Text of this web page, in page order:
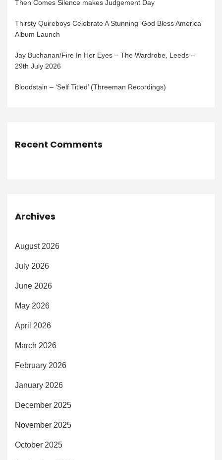
Then Comes Silence makes Judgement Day
Thirsty Quireboys Celebrate A Stunning ‘God Bless America’
Album Launch
Jay Buchanan/Fire In Her Eyes – The Wardrobe, Leeds –
29th July 2026
Bloodstain – ‘Self Titled’ (Threeman Recordings)
Recent Comments
Archives
August 2026
July 2026
June 2026
May 2026
April 2026
March 2026
February 2026
January 2026
December 2025
November 2025
October 2025